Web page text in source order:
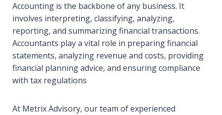
Accounting is the backbone of any business. It
involves interpreting, classifying, analyzing,
reporting, and summarizing financial transactions.
Accountants play a vital role in preparing financial
statements, analyzing revenue and costs, providing
financial planning advice, and ensuring compliance
with tax regulations
At Metrix Advisory, our team of experienced